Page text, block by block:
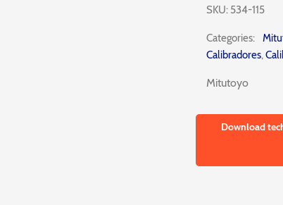
SKU: 534-115
Categories:
Calibradores,
Mitutoyo
Download